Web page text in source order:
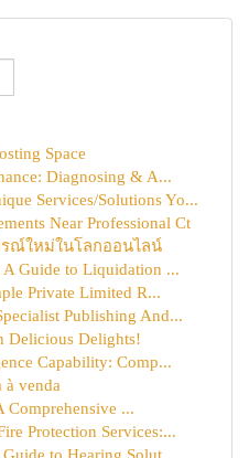
Space
Diagnosing & A...
Services/Solutions Yo...
Near Professional Ct
รณ์ใหม่ในโลกออนไลน์
A Guide to Liquidation ...
Private Limited R...
Publishing And...
Delicious Delights!
Capability: Comp...
à venda
Comprehensive ...
Protection Services:...